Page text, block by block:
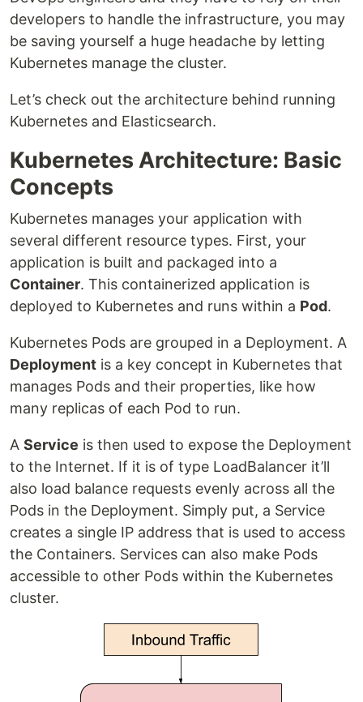
developers to handle the infrastructure, you may
be saving yourself a huge headache by letting
Kubernetes manage the cluster.
Let’s check out the architecture behind running
Kubernetes and Elasticsearch.
Kubernetes Architecture: Basic
Concepts
Kubernetes manages your application with
several different resource types. First, your
application is built and packaged into a
Container. This containerized application is
deployed to Kubernetes and runs within a Pod.
Kubernetes Pods are grouped in a Deployment. A
Deployment is a key concept in Kubernetes that
manages Pods and their properties, like how
many replicas of each Pod to run.
A Service is then used to expose the Deployment
to the Internet. If it is of type LoadBalancer it’ll
also load balance requests evenly across all the
Pods in the Deployment. Simply put, a Service
creates a single IP address that is used to access
the Containers. Services can also make Pods
accessible to other Pods within the Kubernetes
cluster.